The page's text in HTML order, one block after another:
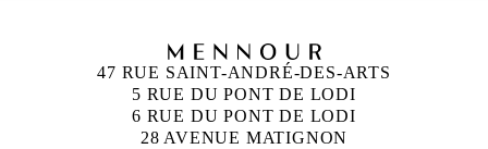
47 RUE SAINT-ANDRÉ-DES-ARTS
5 RUE DU PONT DE LODI
6 RUE DU PONT DE LODI
28 AVENUE MATIGNON